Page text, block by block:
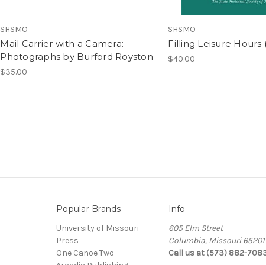
SHSMO
Mail Carrier with a Camera:
Photographs by Burford Royston
$35.00
SHSMO
Filling Leisure Hours
$40.00
Popular Brands
University of Missouri
Press
One Canoe Two
Info
605 Elm Street
Columbia, Missouri 65201
Call us at (573) 882-